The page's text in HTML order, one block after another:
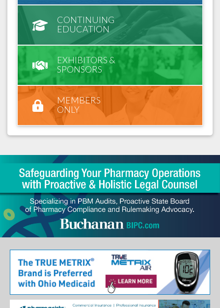
CONTINUING
EDUCATION
EXHIBITORS &
SPONSORS
MEMBERS
ONLY